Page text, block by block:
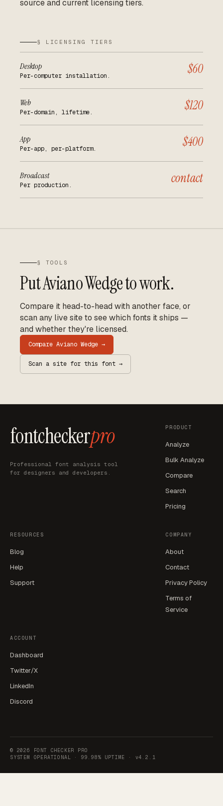
source and current licensing tiers.
§ LICENSING TIERS
Desktop
Per-computer installation. $60
Web
Per-domain, lifetime. $120
App
Per-app, per-platform. $400
Broadcast
Per production. contact
§ TOOLS
PutAviano Wedgeto work.
Compare it head-to-head with another face, or
scan any live site to see which fonts it ships —
and whether they're licensed.
Compare Aviano Wedge →
Scan a site for this font →
fontcheckerpro
Professional font analysis tool
for designers and developers.
PRODUCT
Analyze
Bulk Analyze
Compare
Search
Pricing
RESOURCES
Blog
Help
Support
COMPANY
About
Contact
Privacy Policy
Terms of
Service
ACCOUNT
Dashboard
Twitter/X
LinkedIn
Discord
© 2026
FONT CHECKER PRO
SYSTEM OPERATIONAL · 99.98% UPTIME · v4.2.1